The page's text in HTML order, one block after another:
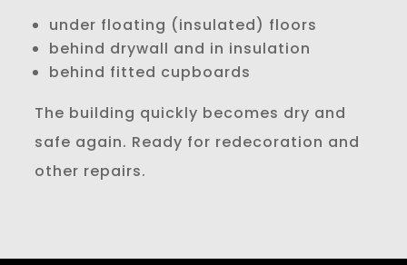
under floating (insulated) floors
behind drywall and in insulation
behind fitted cupboards
The building quickly becomes dry and
safe again. Ready for redecoration and
other repairs.